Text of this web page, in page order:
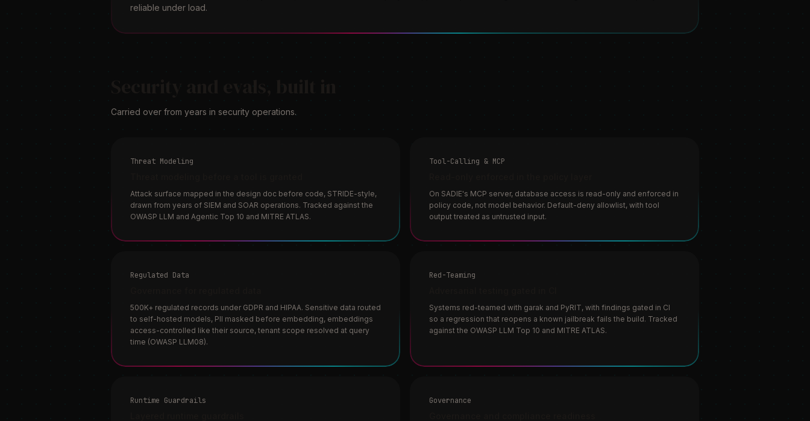
reliable under load.
Carried over from years in security operations.
Threat Modeling
Attack surface mapped in the design doc before code, STRIDE-style,
drawn from years of SIEM and SOAR operations. Tracked against the
OWASP LLM and Agentic Top 10 and MITRE ATLAS.
Tool-Calling & MCP
On SADIE's MCP server, database access is read-only and enforced in
policy code, not model behavior. Default-deny allowlist, with tool
output treated as untrusted input.
Regulated Data
500K+ regulated records under GDPR and HIPAA. Sensitive data routed
to self-hosted models, PII masked before embedding, embeddings
access-controlled like their source, tenant scope resolved at query
time (OWASP LLM08).
Red-Teaming
Systems red-teamed with garak and PyRIT, with findings gated in CI
so a regression that reopens a known jailbreak fails the build. Tracked
against the OWASP LLM Top 10 and MITRE ATLAS.
Runtime Guardrails Governance